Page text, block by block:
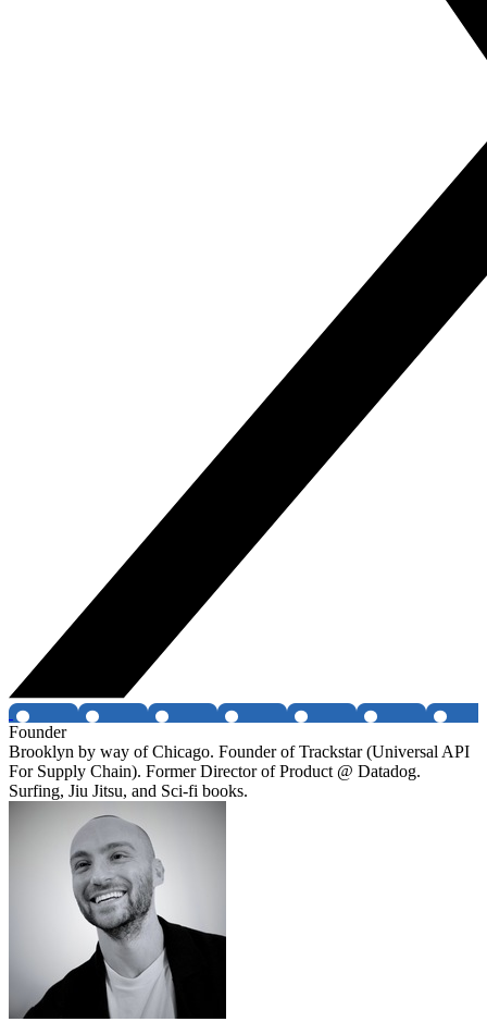
Founder
Brooklyn by way of Chicago. Founder of Trackstar (Universal API
For Supply Chain). Former Director of Product @ Datadog.
Surfing, Jiu Jitsu, and Sci-fi books.